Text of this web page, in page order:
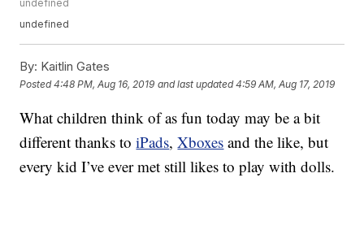
undefined
undefined
By: Kaitlin Gates
Posted4:48 PM, Aug 16, 2019 and last updated 4:59 AM, Aug 17, 2019
What children think of as fun today may be a bit
different thanks toiPads,Xboxes and the like, but
every kid I’ve ever met still likes to play with dolls.